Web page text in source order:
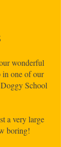
wonderful
one of our
School
a very large
boring!